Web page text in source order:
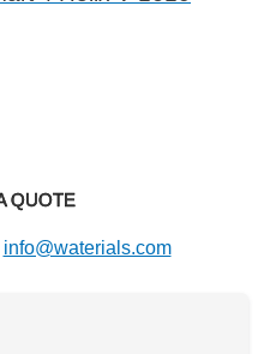
QUOTE
info@waterials.com